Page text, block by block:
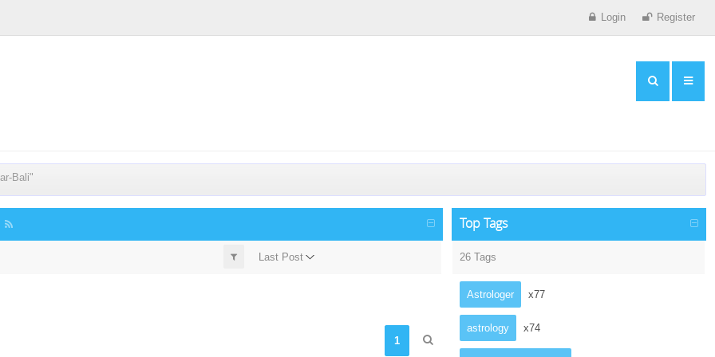
Register
Login
Bali"
Last Post
1
Top Tags
26 Tags
Astrologer x77
astrology x74